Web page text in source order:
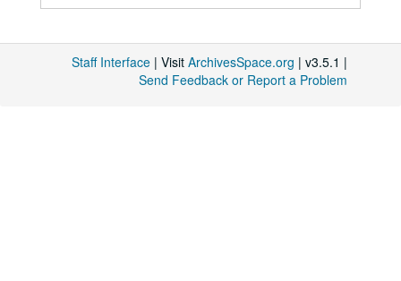
Staff Interface | Visit ArchivesSpace.org | v3.5.1 |
Send Feedback or Report a Problem